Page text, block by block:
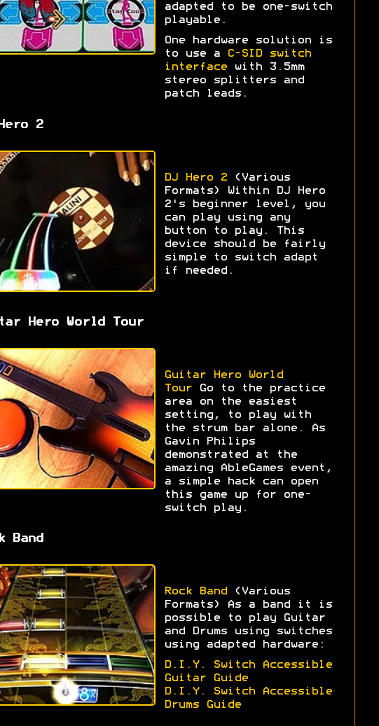
adapted to be one-switch
playable.
One hardware solution is
to use a
C-SID switch
interfacewith 3.5mm
stereo splitters and
patch leads.
2
DJ Hero 2(Various
Formats) Within DJ Hero
2's beginner level, you
can play using any
button to play. This
device should be fairly
simple to switch adapt
if needed.
Hero World Tour
Guitar Hero World
TourGo to the practice
area on the easiest
setting, to play with
the strum bar alone. As
Gavin Philips
demonstrated at the
amazing AbleGames event,
a simple hack can open
this game up for one-
switch play.
Band
Rock Band (Various
Formats) As a band it is
possible to play Guitar
and Drums using switches
using adapted hardware:
D.I.Y. Switch Accessible
Guitar Guide
D.I.Y. Switch Accessible
Drums Guide